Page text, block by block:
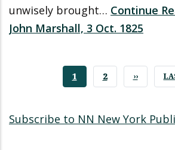
unwisely brought… Continue
John Marshall, 3 Oct. 1825
CURRENT
1 PAGE
2
NEXT
››
Subscribe to NN New York